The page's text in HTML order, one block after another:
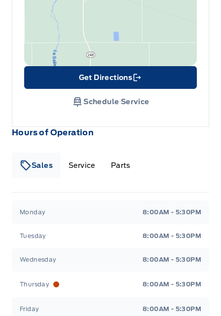
Hours of Operation
Sales Service Parts
Monday 8:00AM - 5:30PM
Tuesday 8:00AM - 5:30PM
Wednesday 8:00AM - 5:30PM
Thursday 8:00AM - 5:30PM
Friday 8:00AM - 5:30PM
Get Directions
Link Icon
Schedule Service